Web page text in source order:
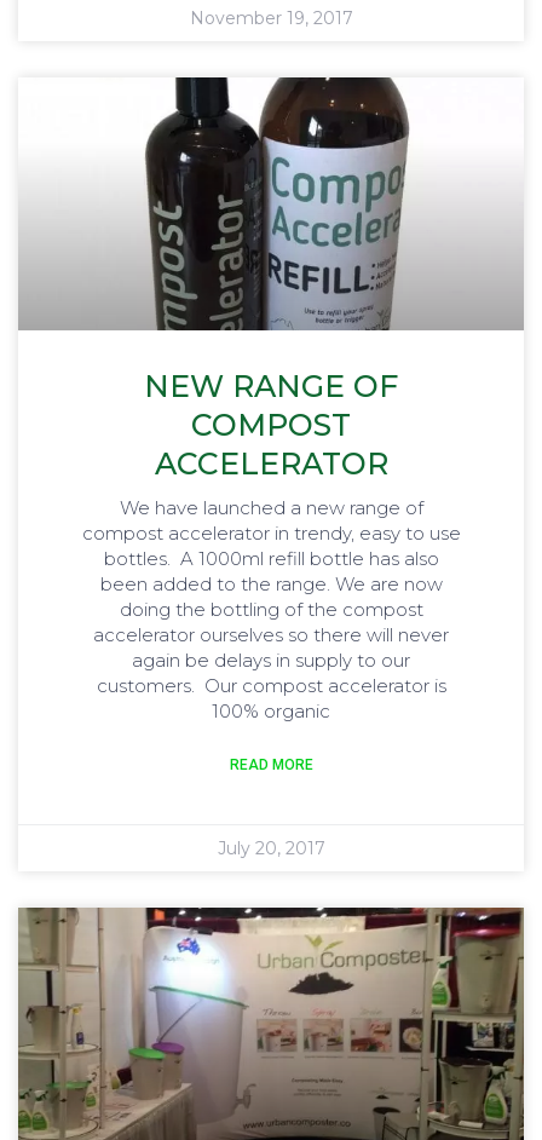
November 19, 2017
NEW RANGE OF
COMPOST
ACCELERATOR
We have launched a new range of
compost accelerator in trendy, easy to use
bottles. A 1000ml refill bottle has also
been added to the range. We are now
doing the bottling of the compost
accelerator ourselves so there will never
again be delays in supply to our
customers. Our compost accelerator is
100% organic
READ MORE
July 20, 2017